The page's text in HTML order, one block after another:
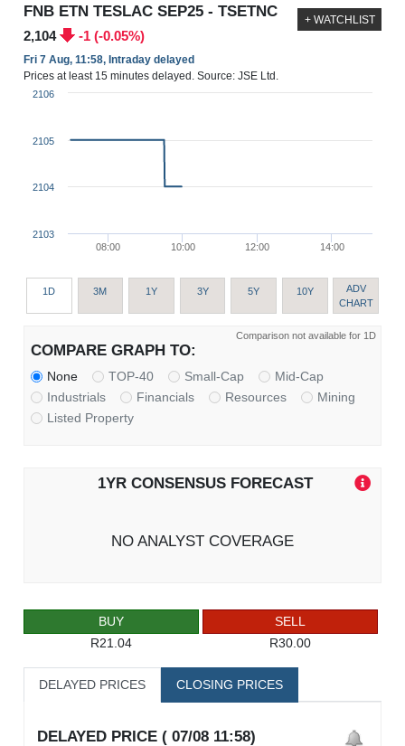
FNB ETN TESLAC SEP25 - TSETNC
2,104 -1 (-0.05%)
Fri 7 Aug, 11:58, Intraday delayed
Prices at least 15 minutes delayed. Source: JSE Ltd.
+ WATCHLIST
08:00 10:00 12:00 14:00
2103
2104
2105
2106
1D 3M 1Y 3Y 5Y 10Y
ADV
CHART
Comparison not available for 1D
COMPARE GRAPH TO:
None TOP-40 Small-Cap
Mid-Cap
Industrials
Financials Resources
Mining
Listed Property
1YR CONSENSUS FORECAST
NO ANALYST COVERAGE
BUY
R21.04
SELL
R30.00
DELAYED PRICES CLOSING PRICES
DELAYED PRICE ( 07/08 11:58)